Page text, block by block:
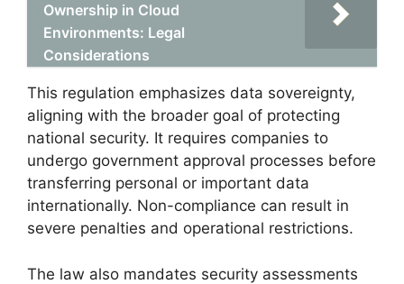
Ownership in Cloud
Environments: Legal
Considerations
This regulation emphasizes data sovereignty,
aligning with the broader goal of protecting
national security. It requires companies to
undergo government approval processes before
transferring personal or important data
internationally. Non-compliance can result in
severe penalties and operational restrictions.
The law also mandates security assessments